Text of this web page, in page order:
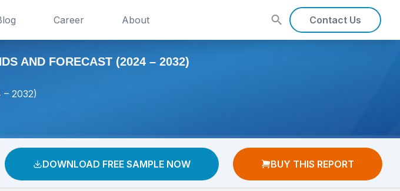
Career About Contact Us
AND FORECAST (2024 – 2032)
2032)
DOWNLOAD FREE SAMPLE NOW BUY THIS REPORT